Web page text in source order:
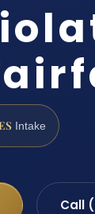
Intake
Call